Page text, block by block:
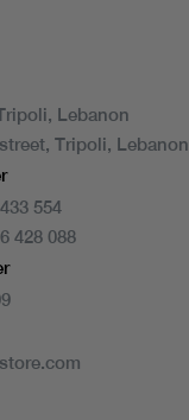
Lebanon
Tripoli, Lebanon
554
428 088